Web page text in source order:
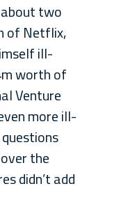
two
of Netflix,
ill-
worth of
Venture
more ill-
the
didn’t add